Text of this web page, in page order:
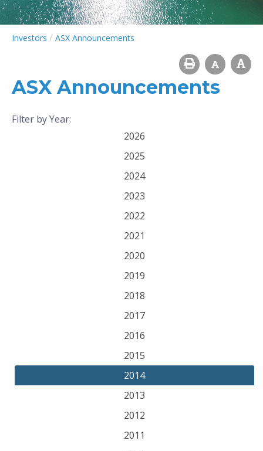
Investors / ASX Announcements
ASX Announcements
Filter by Year:
2026
2025
2024
2023
2022
2021
2020
2019
2018
2017
2016
2015
2014
2013
2012
2011